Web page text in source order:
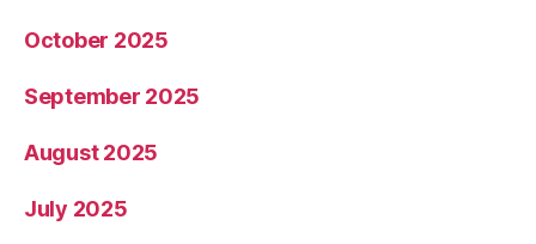
October 2025
September 2025
August 2025
July 2025